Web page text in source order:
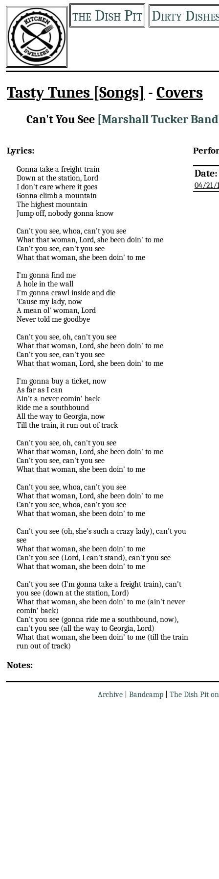
the Dish Pit Dirty
Tasty Tunes [Songs] - Covers
Can't You See [Marshall Tucker
Lyrics:
Gonna take a freight train
Down at the station, Lord
I don't care where it goes
Gonna climb a mountain
The highest mountain
Jump off, nobody gonna know
Can't you see, whoa, can't you see
What that woman, Lord, she been doin' to me
Can't you see, can't you see
What that woman, she been doin' to me
I'm gonna find me
A hole in the wall
I'm gonna crawl inside and die
'Cause my lady, now
A mean ol' woman, Lord
Never told me goodbye
Can't you see, oh, can't you see
What that woman, Lord, she been doin' to me
Can't you see, can't you see
What that woman, Lord, she been doin' to me
I'm gonna buy a ticket, now
As far as I can
Ain't a-never comin' back
Ride me a southbound
All the way to Georgia, now
Till the train, it run out of track
Can't you see, oh, can't you see
What that woman, Lord, she been doin' to me
Can't you see, can't you see
What that woman, she been doin' to me
Can't you see, whoa, can't you see
What that woman, Lord, she been doin' to me
Can't you see, whoa, can't you see
What that woman, she been doin' to me
Can't you see (oh, she's such a crazy lady), can't you
see
What that woman, she been doin' to me
Can't you see (Lord, I can't stand), can't you see
What that woman, she been doin' to me
Can't you see (I'm gonna take a freight train), can't
you see (down at the station, Lord)
What that woman, she been doin' to me (ain't never
comin' back)
Can't you see (gonna ride me a southbound, now),
can't you see (all the way to Georgia, Lord)
What that woman, she been doin' to me (till the train
run out of track)
Notes:
Date:
04/21/
Archive Bandcamp The Dish Pit